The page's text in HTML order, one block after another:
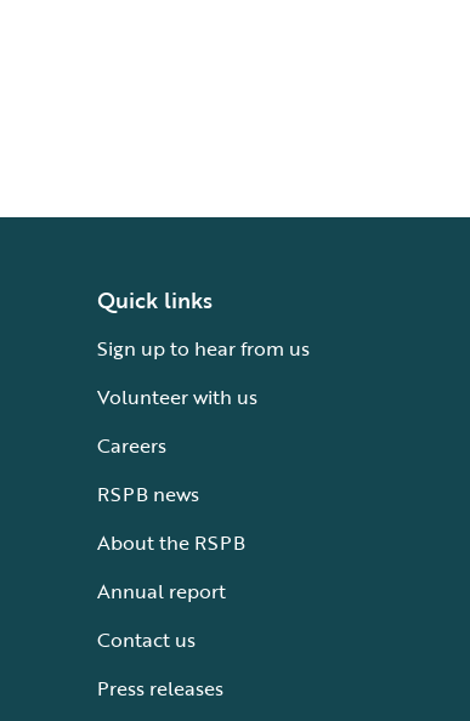
Quick links
Sign up to hear from us
Volunteer with us
Careers
RSPB news
About the RSPB
Annual report
Contact us
Press releases